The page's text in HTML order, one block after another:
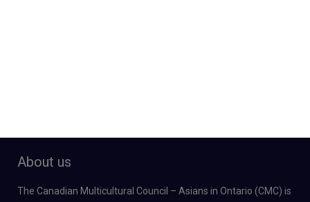
About us
The Canadian Multicultural Council – Asians in Ontario (CMC) is